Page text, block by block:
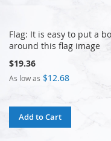
Flag: It is easy to put a
around this flag image
$19.36
As low as $12.68
Add to Cart